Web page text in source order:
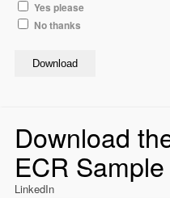
Yes please
No thanks
Download
Download
ECR
LinkedIn